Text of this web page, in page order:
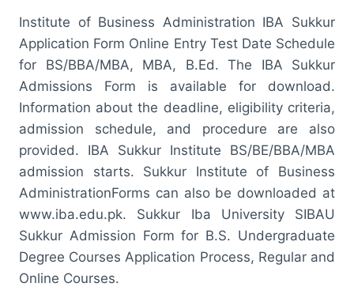
Institute of Business Administration IBA Sukkur
Application Form Online Entry Test Date Schedule
for BS/BBA/MBA, MBA, B.Ed. The IBA Sukkur
Admissions Form is available for download.
Information about the deadline, eligibility criteria,
admission schedule, and procedure are also
provided. IBA Sukkur Institute BS/BE/BBA/MBA
admission starts. Sukkur Institute of Business
AdministrationForms can also be downloaded at
www.iba.edu.pk. Sukkur Iba University SIBAU
Sukkur Admission Form for B.S. Undergraduate
Degree Courses Application Process, Regular and
Online Courses.